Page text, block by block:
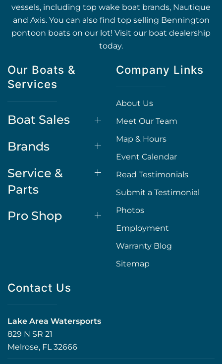
vessels, including top wake boat brands, Nautique
and Axis. You can also find top selling Bennington
pontoon boats on our lot! Visit our boat dealership
today.
Our Boats &
Services
Boat Sales
Brands
Service &
Parts
Pro Shop
Company Links
About Us
Meet Our Team
Map & Hours
Event Calendar
Read Testimonials
Submit a Testimonial
Photos
Employment
Warranty Blog
Sitemap
Contact Us
Lake Area Watersports
829 N SR 21
Melrose, FL 32666